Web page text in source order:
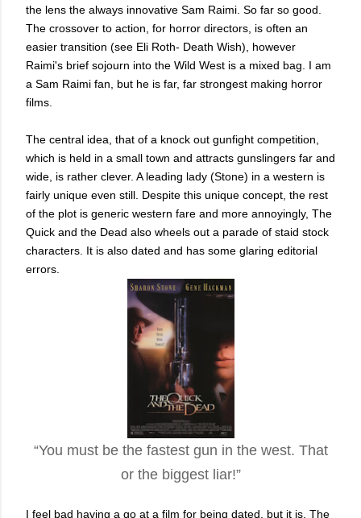
the lens the always innovative Sam Raimi. So far so good.
The crossover to action, for horror directors, is often an
easier transition (see Eli Roth- Death Wish), however
Raimi's brief sojourn into the Wild West is a mixed bag. I am
a Sam Raimi fan, but he is far, far strongest making horror
films.
The central idea, that of a knock out gunfight competition,
which is held in a small town and attracts gunslingers far and
wide, is rather clever. A leading lady (Stone) in a western is
fairly unique even still. Despite this unique concept, the rest
of the plot is generic western fare and more annoyingly, The
Quick and the Dead also wheels out a parade of staid stock
characters. It is also dated and has some glaring editorial
errors.
“You must be the fastest gun in the west. That
or the biggest liar!”
I feel bad having a go at a film for being dated, but it is. The